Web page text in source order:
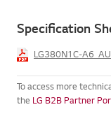
Specification
LG380N1C-
To access more
the LG B2B Partner